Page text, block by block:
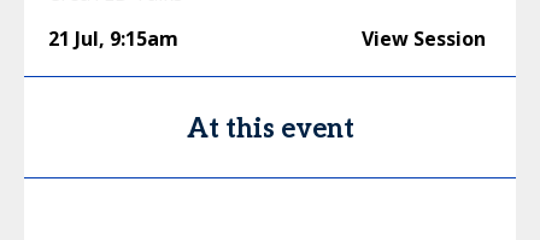
21 Jul, 9:15am View Session
At this event